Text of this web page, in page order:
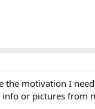
the motivation I
or pictures from